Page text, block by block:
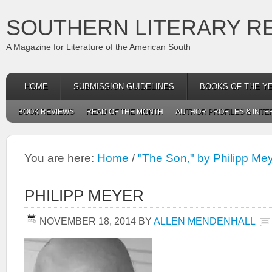
SOUTHERN LITERARY
A Magazine for Literature of the American South
HOME SUBMISSION GUIDELINES BOOKS OF THE
BOOK REVIEWS READ OF THE MONTH AUTHOR PROFILES &
You are here: Home / "The Son," by Philipp
PHILIPP MEYER
NOVEMBER 18, 2014 BY ALLEN MENDENHALL